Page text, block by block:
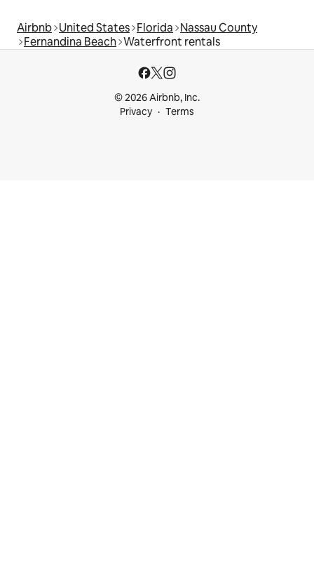
Airbnb United States Florida Nassau County
Fernandina Beach Waterfront rentals
© 2026 Airbnb, Inc.
Privacy
Terms